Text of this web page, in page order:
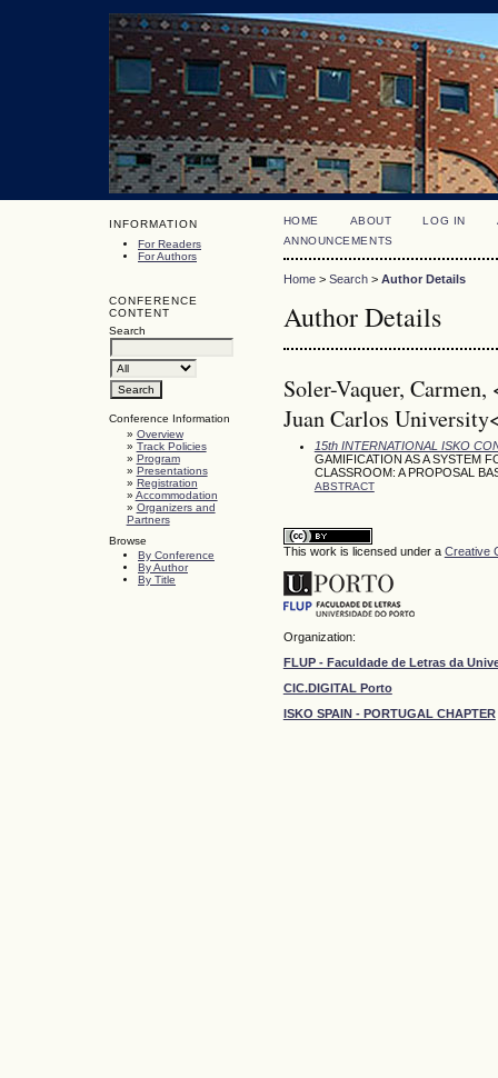
INFORMATION
For Readers
For Authors
CONFERENCE
CONTENT
Search
Conference Information
» Overview
» Track Policies
» Program
» Presentations
» Registration
» Accommodation
» Organizers and
Partners
Browse
By Conference
By Author
By Title
HOME ABOUT LOG IN
ANNOUNCEMENTS
Home> Search> Author Details
Author Details
Soler-Vaquer,
Juan Carlos
15th INTERNATIONAL ISKO
GAMIFICATION AS A SYSTEM
CLASSROOM: A PROPOSAL
ABSTRACT
This work is licensed under a Creative
Organization:
FLUP - Faculdade de Letras da
CIC.DIGITAL Porto
ISKO SPAIN - PORTUGAL CHAPTER